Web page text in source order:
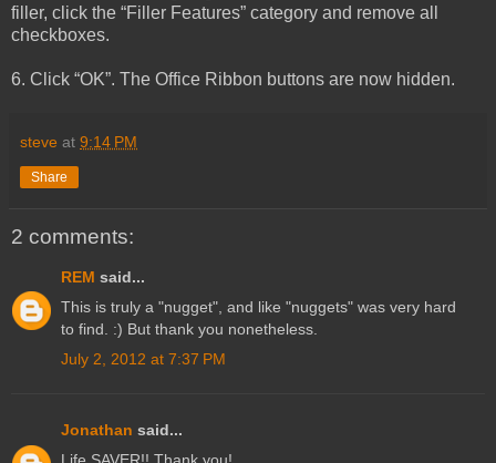
filler, click the “Filler Features” category and remove all
checkboxes.
6. Click “OK”. The Office Ribbon buttons are now hidden.
steve at 9:14 PM
Share
2 comments:
REM said...
This is truly a "nugget", and like "nuggets" was very hard
to find. :) But thank you nonetheless.
July 2, 2012 at 7:37 PM
Jonathan said...